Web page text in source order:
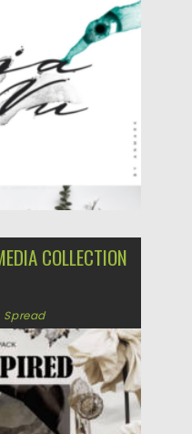
COLLECTION
Spread